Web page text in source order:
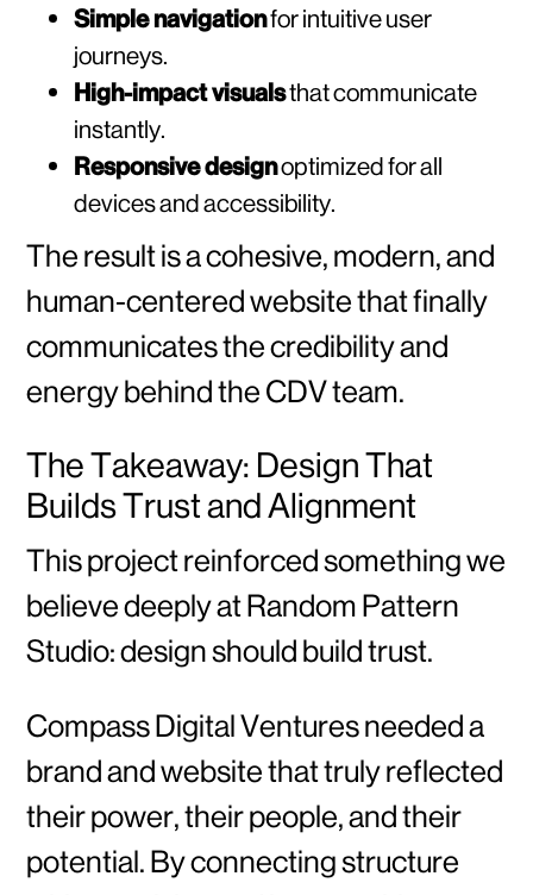
Simple navigationfor intuitive user
journeys.
High-impact visualsthat communicate
instantly.
Responsive designoptimized for all
devices and accessibility.
The result is a cohesive, modern, and
human-centered website that finally
communicates the credibility and
energy behind the CDV team.
The Takeaway: Design That
Builds Trust and Alignment
This project reinforced something we
believe deeply at Random Pattern
Studio: design should build trust.
Compass Digital Ventures needed a
brand and website that truly reflected
their power, their people, and their
potential. By connecting structure